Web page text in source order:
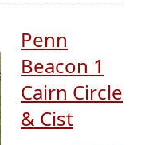
Penn
Beacon 1
Cairn Circle
& Cist